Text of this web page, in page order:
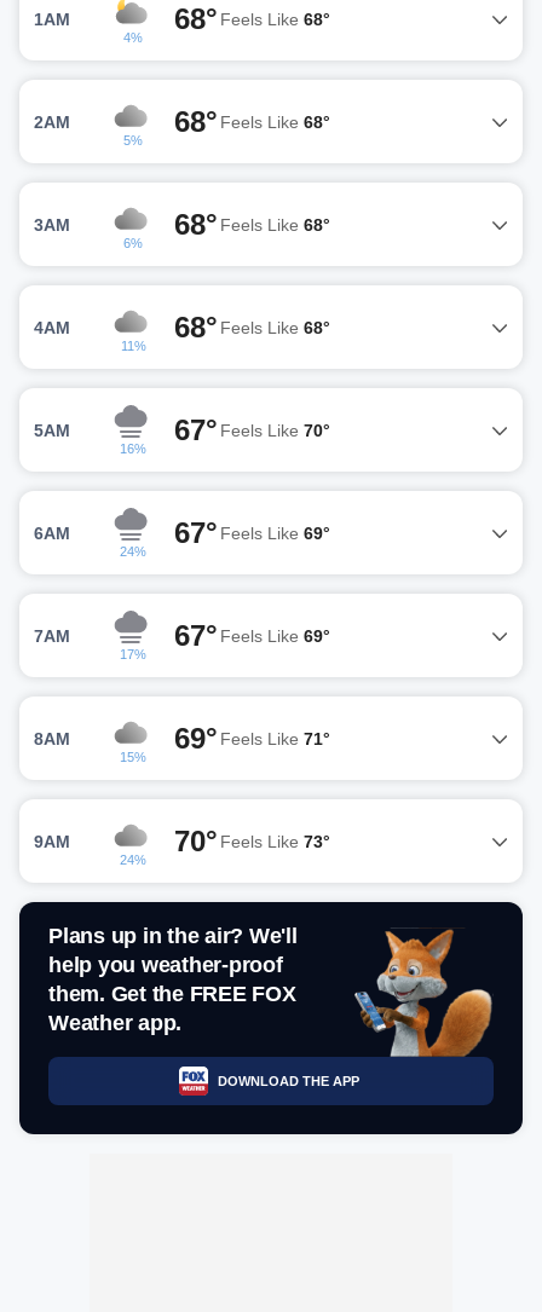
1AM
4%
68° Feels Like 68°
2AM
5%
68° Feels Like 68°
3AM
6%
68° Feels Like 68°
4AM
11%
68° Feels Like 68°
5AM
16%
67° Feels Like 70°
6AM
24%
67° Feels Like 69°
7AM
17%
67° Feels Like 69°
8AM
15%
69° Feels Like 71°
9AM
24%
70° Feels Like 73°
Plans up in the air? We'll
help you weather-proof
them. Get the FREE FOX
Weather app.
DOWNLOAD THE APP